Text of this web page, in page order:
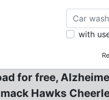
with
for free,
Hawks